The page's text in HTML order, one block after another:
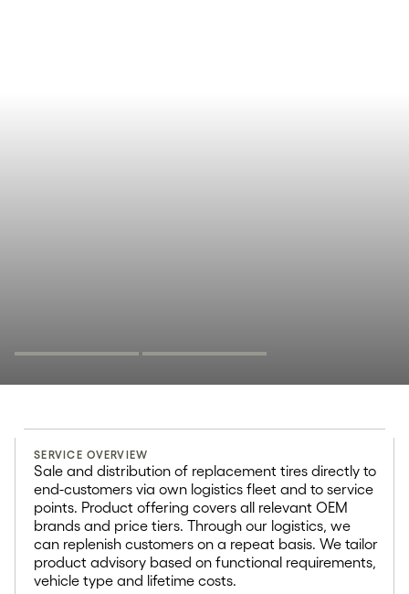
Replacement tire
distribution
200k+
SERVICE OVERVIEW
Sale and distribution of replacement tires directly to
end-customers via own logistics fleet and to service
points. Product offering covers all relevant OEM
brands and price tiers. Through our logistics, we
can replenish customers on a repeat basis. We tailor
product advisory based on functional requirements,
vehicle type and lifetime costs.